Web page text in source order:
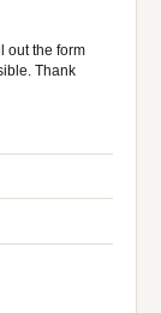
out the form
Thank